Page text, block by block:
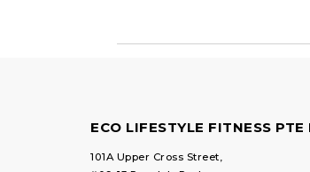
ECO LIFESTYLE FITNESS PTE
101A Upper Cross Street,